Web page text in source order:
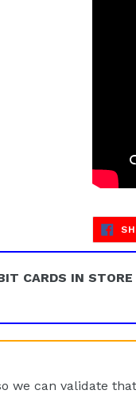
CARDS IN
can validate